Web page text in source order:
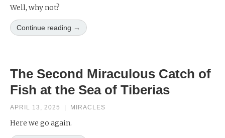
Well, why not?
Continue reading →
The Second Miraculous Catch of
Fish at the Sea of Tiberias
APRIL 13, 2025 MIRACLES
Here we go again.